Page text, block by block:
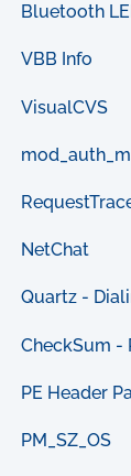
Bluetooth
VBB Info
VisualCVS
NetChat
Quartz -
CheckSum -
PE Header
PM_SZ_OS